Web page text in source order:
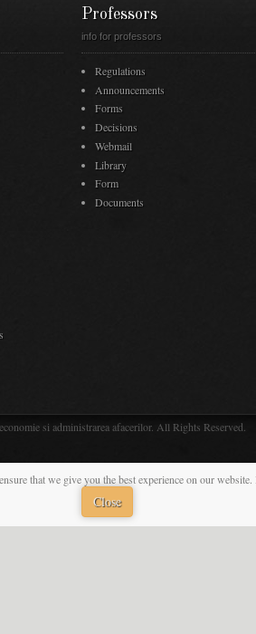
Professors
info for professors
Regulations
Announcements
Forms
Decisions
Webmail
Library
Form
Documents
si administrarea afacerilor. All Rights Reserved.
that we give you the best experience on our
Close